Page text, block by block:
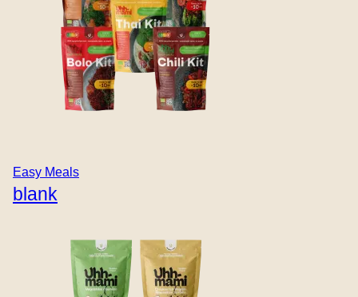
Easy Meals
blank
location
Contact
B2B
Thai Coconut
coconut milk, mushrooms, spring onions, fresh chili, and
ginger. Built on the Uhhmami Thai Kit for deep, aromatic
flavour and satisfying plant-based protein. An easy,